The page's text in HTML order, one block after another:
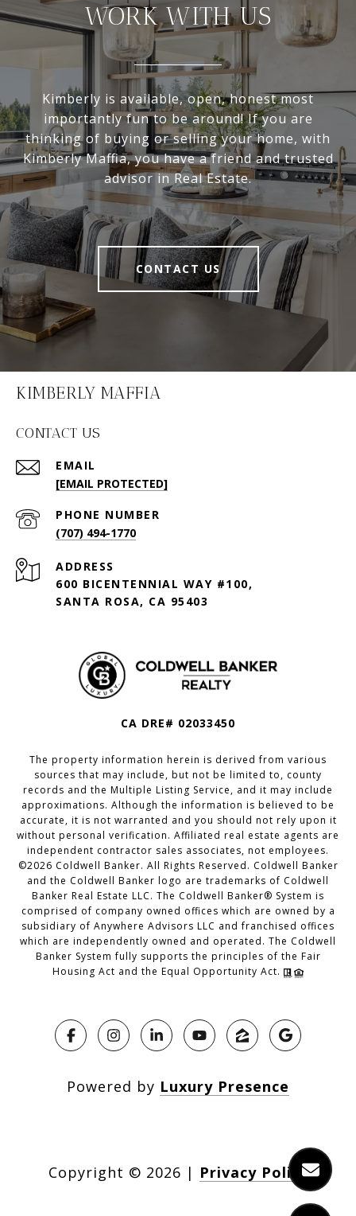
WORK WITH US
Kimberly is available, open, honest most
importantly fun to be around! If you are
thinking of buying or selling your home, with
Kimberly Maffia, you have a friend and trusted
advisor in Real Estate.
CONTACT US
KIMBERLY MAFFIA
CONTACT US
EMAIL
[EMAIL PROTECTED]
PHONE NUMBER
(707) 494-1770
ADDRESS
600 BICENTENNIAL WAY #100,
SANTA ROSA, CA 95403
CA DRE# 02033450
The property information herein is derived from various
sources that may include, but not be limited to, county
records and the Multiple Listing Service, and it may include
approximations. Although the information is believed to be
accurate, it is not warranted and you should not rely upon it
without personal verification. Affiliated real estate agents are
independent contractor sales associates, not employees.
©2026 Coldwell Banker. All Rights Reserved. Coldwell Banker
and the Coldwell Banker logo are trademarks of Coldwell
Banker Real Estate LLC. The Coldwell Banker® System is
comprised of company owned offices which are owned by a
subsidiary of Anywhere Advisors LLC and franchised offices
which are independently owned and operated. The Coldwell
Banker System fully supports the principles of the Fair
Housing Act and the Equal Opportunity Act.
Powered by Luxury Presence
Copyright © 2026 | Privacy Policy